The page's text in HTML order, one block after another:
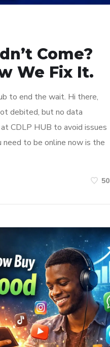
Come?
We Fix It.
to end the wait. Hi there,
debited, but no data
CDLP HUB to avoid issues
to be online now is the
50